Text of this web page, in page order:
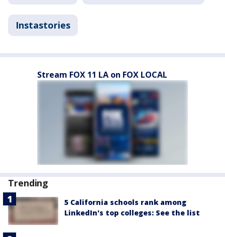
Instastories
Stream FOX 11 LA on FOX LOCAL
Trending
5 California schools rank among
LinkedIn's top colleges: See the list